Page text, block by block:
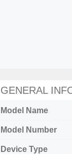
GENERAL
Model Name
Model Number
Device Type